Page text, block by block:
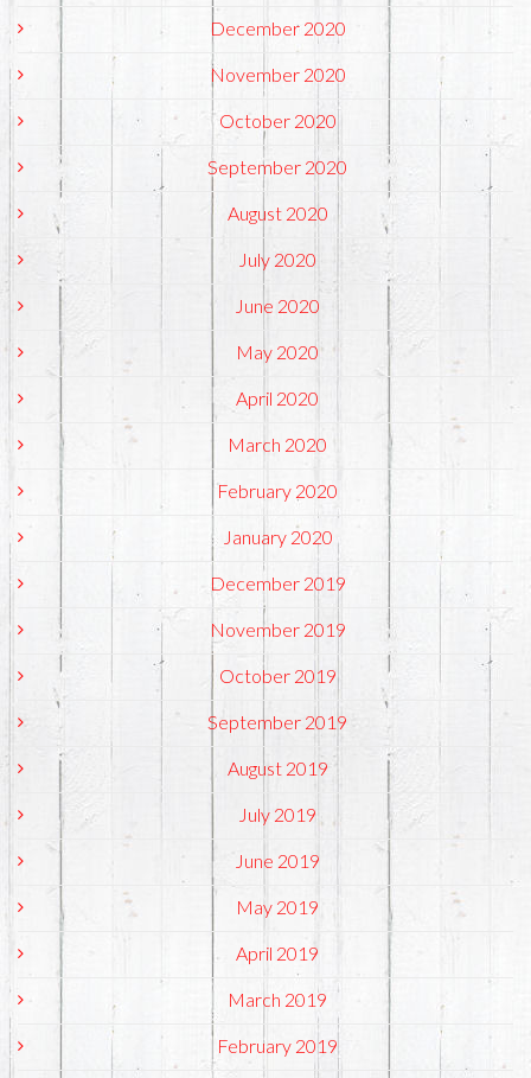
December 2020
November 2020
October 2020
September 2020
August 2020
July 2020
June 2020
May 2020
April 2020
March 2020
February 2020
January 2020
December 2019
November 2019
October 2019
September 2019
August 2019
July 2019
June 2019
May 2019
April 2019
March 2019
February 2019